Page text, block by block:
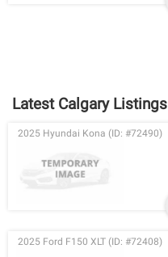
Latest Calgary Listings
2025 Hyundai Kona (ID: #72490)
2025 Ford F150 XLT (ID: #72408)